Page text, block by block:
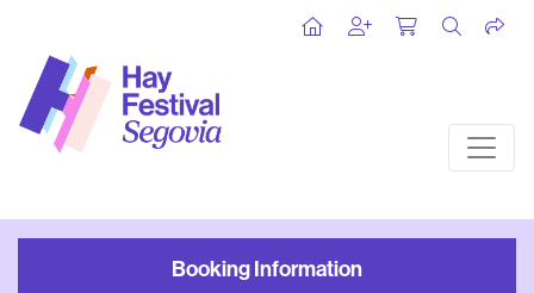
Booking Information